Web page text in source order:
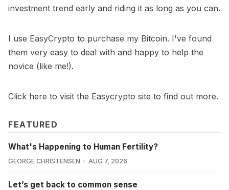
investment trend early and riding it as long as you can.
I use EasyCrypto to purchase my Bitcoin. I've found
them very easy to deal with and happy to help the
novice (like me!).
Click here to visit the Easycrypto site to find out more.
FEATURED
What's Happening to Human Fertility?
GEORGE CHRISTENSEN AUG 7, 2026
Let’s get back to common sense